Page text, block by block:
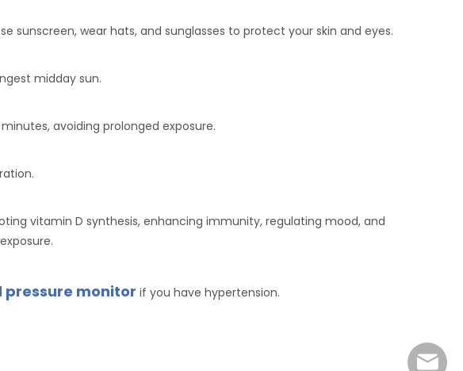
sunscreen, wear hats, and sunglasses to protect your skin and eyes.
midday sun.
avoiding prolonged exposure.
vitamin D synthesis, enhancing immunity, regulating mood, and
pressure monitor if you have hypertension.